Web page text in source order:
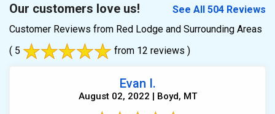
Our customers love us!
See All 504 Reviews
Customer Reviews from Red Lodge and Surrounding Areas
( 5
from 12 reviews )
Evan I.
August 02, 2022 | Boyd, MT